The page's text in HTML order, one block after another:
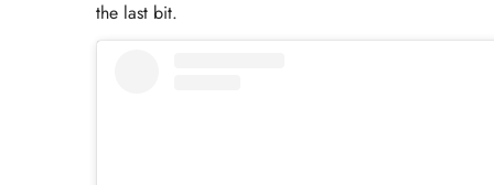
the last bit.